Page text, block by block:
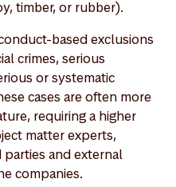
timber, or rubber).
based exclusions
crimes, serious
or systematic
cases are often more
requiring a higher
matter experts,
and external
companies.